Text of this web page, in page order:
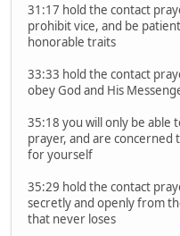
31:17 hold the contact
prohibit vice, and be
honorable traits
33:33 hold the contact
obey God and His
35:18 you will only be able
prayer, and are
for yourself
35:29 hold the contact
secretly and openly from
that never loses